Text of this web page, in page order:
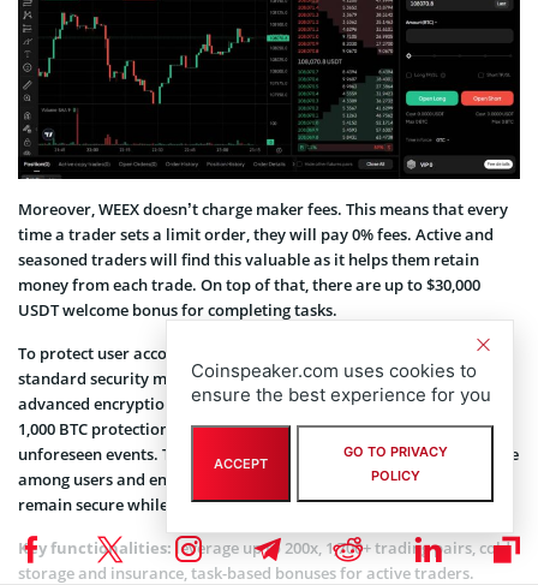
Moreover, WEEX doesn’t charge maker fees. This means that every
time a trader sets a limit order, they will pay 0% fees. Active and
seasoned traders will find this valuable as it helps them retain
money from each trade. On top of that, there are up to $30,000
USDT welcome bonus for completing tasks.
To protect user accounts and data, the exchange employs industry-
standard security measures such as two-factor authentication and
advanced encryption protocols. Furthermore, WEEX maintains a
1,000 BTC protection fund to safeguard user assets against
unforeseen events. These robust security practices instill confidence
among users and ensure their funds and personal information
remain secure while trading on the platform.
Key functionalities: leverage up to 200x, 1,700+ trading pairs, cold
storage and insurance, task-based bonuses for active traders.
Coinspeaker.com uses cookies to
ensure the best experience for you
ACCEPT
GO TO PRIVACY
POLICY